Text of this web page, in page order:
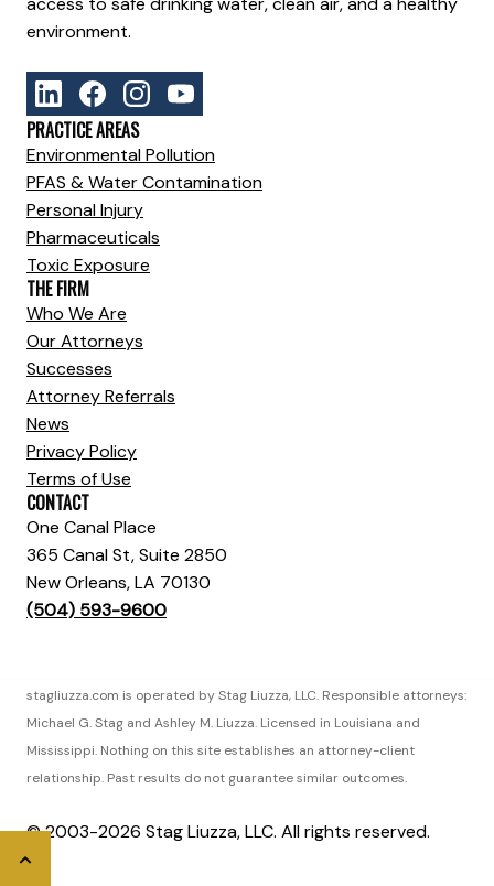
environment.
PRACTICE AREAS
Environmental Pollution
PFAS & Water Contamination
Personal Injury
Pharmaceuticals
Toxic Exposure
THE FIRM
Who We Are
Our Attorneys
Successes
Attorney Referrals
News
Privacy Policy
Terms of Use
CONTACT
One Canal Place
365 Canal St, Suite 2850
New Orleans, LA 70130
(504) 593-9600
stagliuzza.com is operated by Stag Liuzza, LLC. Responsible attorneys:
Michael G. Stag and Ashley M. Liuzza. Licensed in Louisiana and
Mississippi. Nothing on this site establishes an attorney-client
relationship. Past results do not guarantee similar outcomes.
© 2003-2026 Stag Liuzza, LLC. All rights reserved.